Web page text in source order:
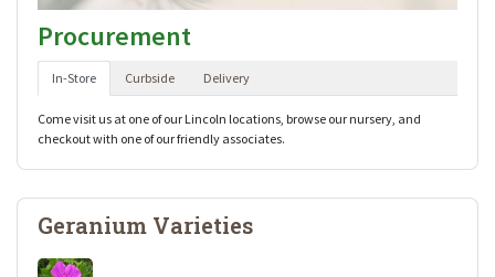
Procurement
In-Store Curbside Delivery
Come visit us at one of our Lincoln locations, browse our nursery, and
checkout with one of our friendly associates.
Geranium Varieties